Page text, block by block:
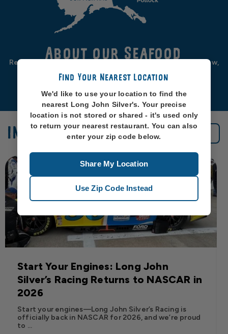
About our Seafood
Real seafood should be from real sea-places, like, you know,
oceans. So that’s exactly where we source ours from.
IN THE NEWS See All News
Start Your Engines: Long John
Silver’s Racing Returns to NASCAR in
2026
Start your engines—Long John Silver’s Racing is
officially back in NASCAR for 2026, and we’re proud
to ...
Find Your Nearest Location
We'd like to use your location to find the
nearest Long John Silver's. Your precise
location is not stored or shared - it's used only
to return your nearest restaurant. You can also
enter your zip code below.
Share My Location
Use Zip Code Instead